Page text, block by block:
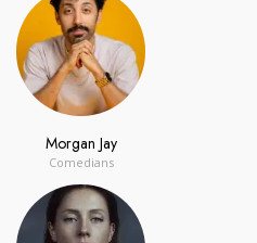
Morgan Jay
Comedians